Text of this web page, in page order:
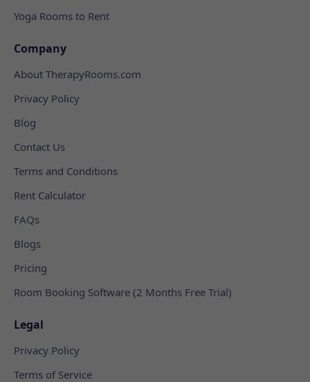
Yoga Rooms to Rent
Company
About TherapyRooms.com
Privacy Policy
Blog
Contact Us
Terms and Conditions
Rent Calculator
FAQs
Blogs
Pricing
Room Booking Software (2 Months Free Trial)
Legal
Privacy Policy
Terms of Service